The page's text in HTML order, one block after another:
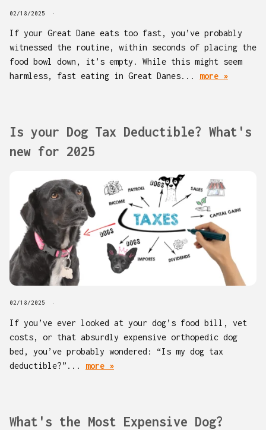
02/18/2025
If your Great Dane eats too fast, you’ve probably
witnessed the routine, within seconds of placing the
food bowl down, it’s empty. While this might seem
harmless, fast eating in Great Danes... more »
Is your Dog Tax Deductible? What's
new for 2025
02/18/2025
If you’ve ever looked at your dog’s food bill, vet
costs, or that absurdly expensive orthopedic dog
bed, you’ve probably wondered: “Is my dog tax
deductible?”... more »
What's the Most Expensive Dog?